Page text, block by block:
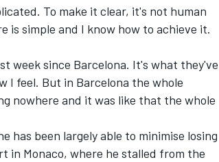
To make it clear, it's not human
is simple and I know how to achieve it.
week since Barcelona. It's what they've
I feel. But in Barcelona the whole
nowhere and it was like that the whole
has been largely able to minimise losing
Monaco, where he stalled from the